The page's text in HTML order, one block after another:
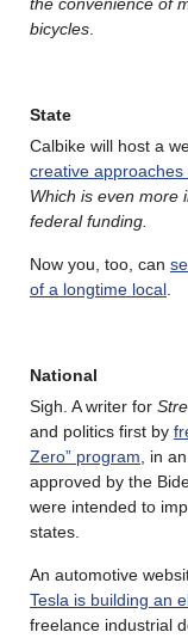
bicycles
State
Calbike will host a
creative
Which is even more
federal funding.
Now you, too, can
of a longtime local
National
Sigh. A writer for
and politics first by
Zero” program , in
approved by the
were intended to
states.
An automotive
Tesla is building an
freelance industrial